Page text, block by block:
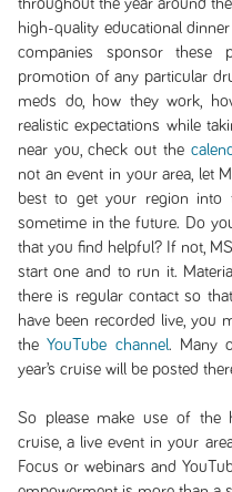
throughout the year around
high-quality educational
companies sponsor these
promotion of any particular
meds do, how they work,
realistic expectations while
near you, check out the
not an event in your area, let
best to get your region into
sometime in the future. Do
that you find helpful? If not,
start one and to run it.
there is regular contact so
have been recorded live, you
theYouTube channel. Many
year’s cruise will be posted
So please make use of the
cruise, a live event in your
Focus or webinars and